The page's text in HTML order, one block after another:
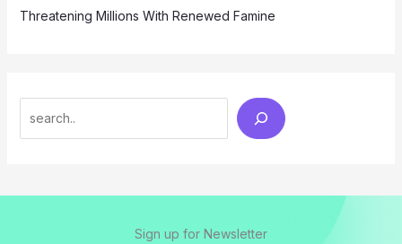
Threatening Millions With Renewed Famine
Sign up for Newsletter